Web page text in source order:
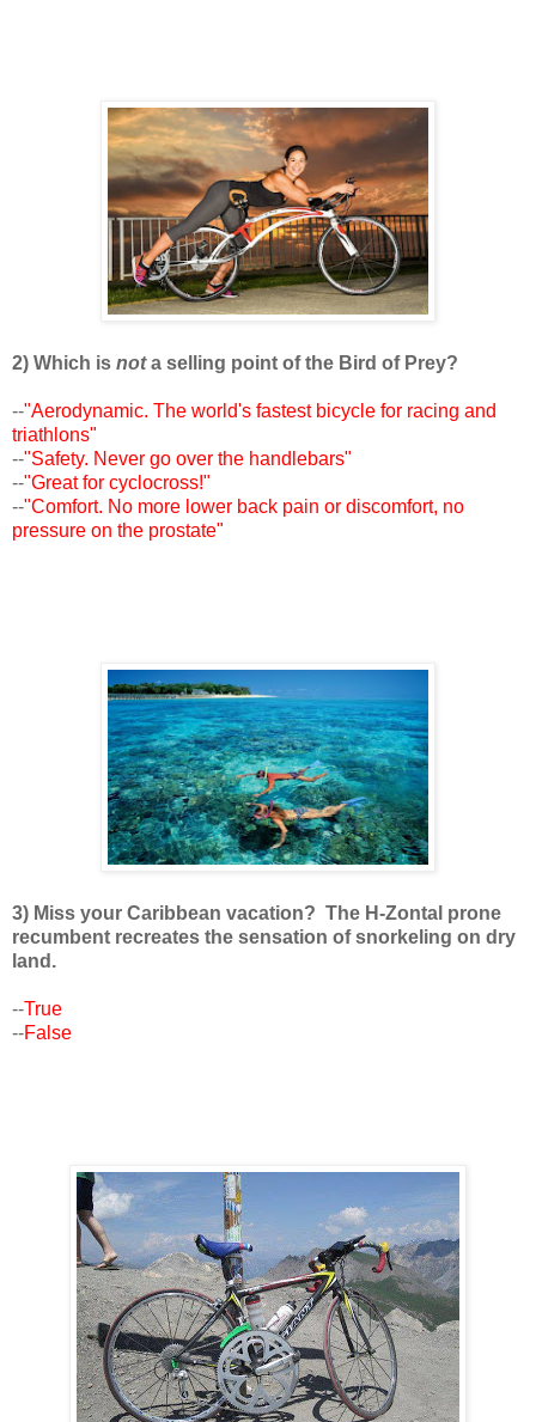
2) Which is nota selling point of the Bird of Prey?
--"Aerodynamic. The world's fastest bicycle for racing and
triathlons"
--"Safety. Never go over the handlebars"
--"Great for cyclocross!"
--"Comfort. No more lower back pain or discomfort, no
pressure on the prostate"
3) Miss your Caribbean vacation? The H-Zontal prone
recumbent recreates the sensation of snorkeling on dry
land.
--True
--False